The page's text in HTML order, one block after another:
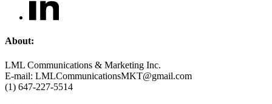
About:
LML Communications & Marketing Inc.
E-mail: LMLCommunicationsMKT@gmail.com
(1) 647-227-5514